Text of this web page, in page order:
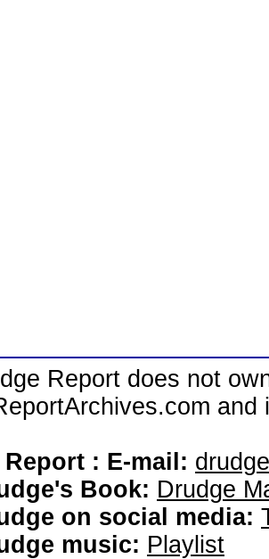
Report does not
: E-mail:
Book: Drudge
on social media:
music: Playlist